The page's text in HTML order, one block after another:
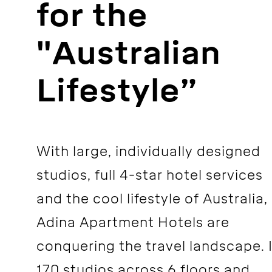
for the
"Australian
Lifestyle”
With large, individually designed
studios, full 4-star hotel services
and the cool lifestyle of Australia,
Adina Apartment Hotels are
conquering the travel landscape.